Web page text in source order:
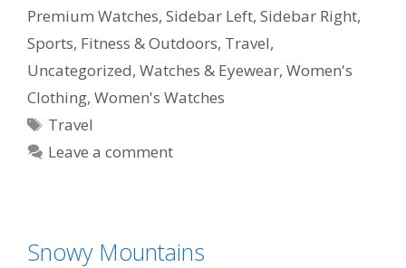
Premium Watches, Sidebar Left, Sidebar Right,
Sports, Fitness & Outdoors, Travel,
Uncategorized, Watches & Eyewear, Women's
Clothing, Women's Watches
Travel
Leave a comment
Snowy Mountains